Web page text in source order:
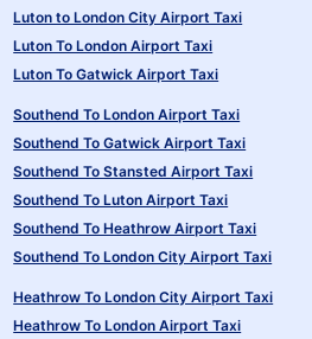
Luton to London City Airport Taxi
Luton To London Airport Taxi
Luton To Gatwick Airport Taxi
Southend To London Airport Taxi
Southend To Gatwick Airport Taxi
Southend To Stansted Airport Taxi
Southend To Luton Airport Taxi
Southend To Heathrow Airport Taxi
Southend To London City Airport Taxi
Heathrow To London City Airport Taxi
Heathrow To London Airport Taxi